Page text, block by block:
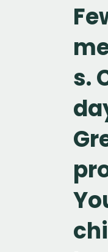
s.